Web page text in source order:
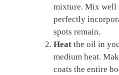
mixture. Mix well
perfectly
spots remain.
Heatthe oil in
medium heat.
coats the entire